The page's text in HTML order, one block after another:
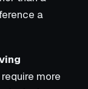
a
more